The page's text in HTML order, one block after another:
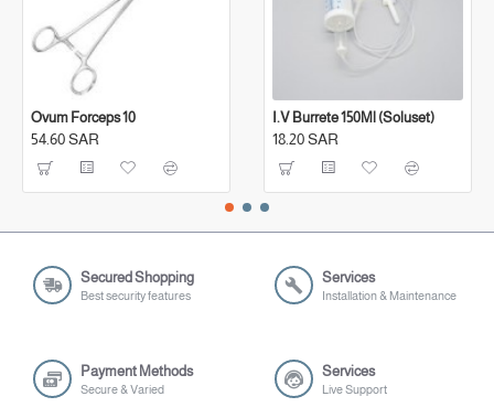
Ovum Forceps 10
54.60 SAR
I.V Burrete 150Ml (Soluset)
18.20 SAR
Secured Shopping
Best security features
Services
Installation & Maintenance
Payment Methods
Secure & Varied
Services
Live Support